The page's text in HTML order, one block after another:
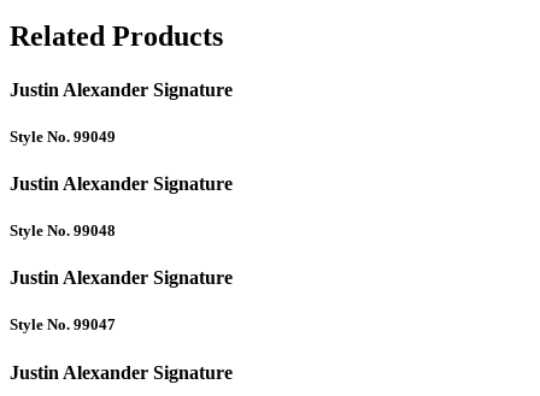
Related Products
Justin Alexander Signature
Style No. 99049
Justin Alexander Signature
Style No. 99048
Justin Alexander Signature
Style No. 99047
Justin Alexander Signature